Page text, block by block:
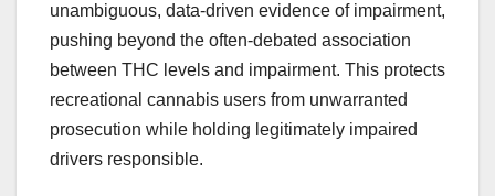
unambiguous, data-driven evidence of impairment,
pushing beyond the often-debated association
between THC levels and impairment. This protects
recreational cannabis users from unwarranted
prosecution while holding legitimately impaired
drivers responsible.